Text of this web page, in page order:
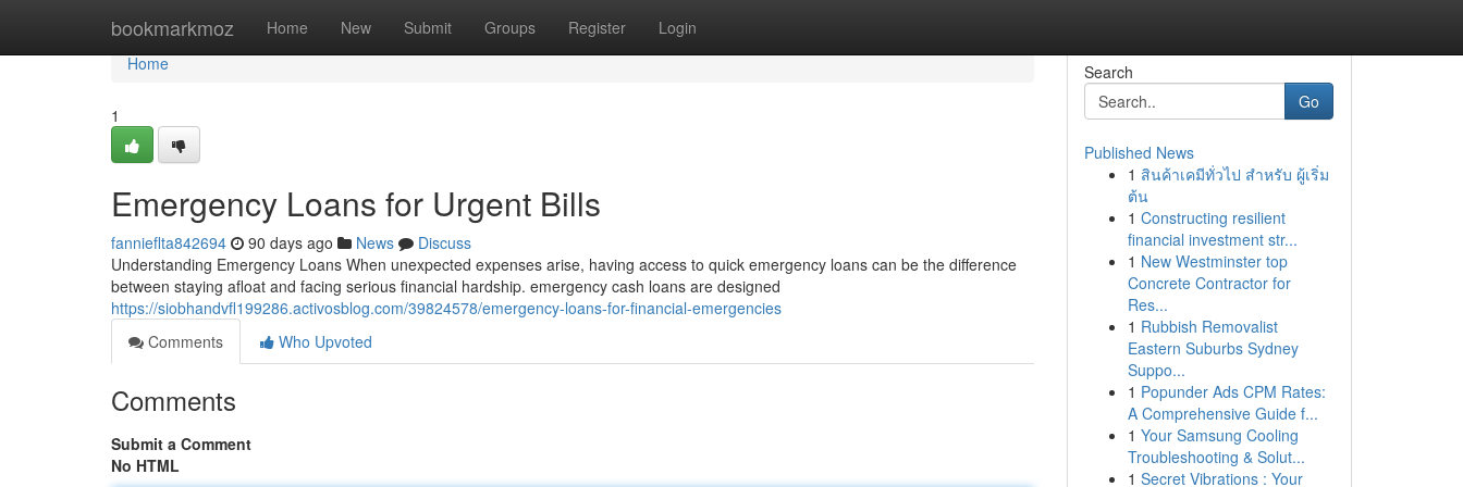
bookmarkmoz Home New Submit Groups Register Login
Home
Home
1
Emergency Loans for Urgent Bills
fannieflta842694 90 days ago News
Discuss
Understanding Emergency Loans When unexpected expenses arise, having access to quick emergency loans can be the difference
between staying afloat and facing serious financial hardship. emergency cash loans are designed
https://siobhandvfl199286.activosblog.com/39824578/emergency-loans-for-financial-emergencies
Comments
Who Upvoted
Comments
Submit a Comment
No HTML
Search
Go
Published News
1 สินค้าเคมีทั่วไป สำหรับ ผู้เริ่ม
ต้น
1 Constructing resilient
financial investment str...
1 New Westminster top
Concrete Contractor for
Res...
1 Rubbish Removalist
Eastern Suburbs Sydney
Suppo...
1 Popunder Ads CPM Rates:
A Comprehensive Guide f...
1 Your Samsung Cooling
Troubleshooting & Solut...
1 Secret Vibrations : Your